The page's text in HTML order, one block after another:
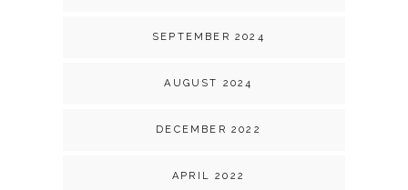
SEPTEMBER 2024
AUGUST 2024
DECEMBER 2022
APRIL 2022